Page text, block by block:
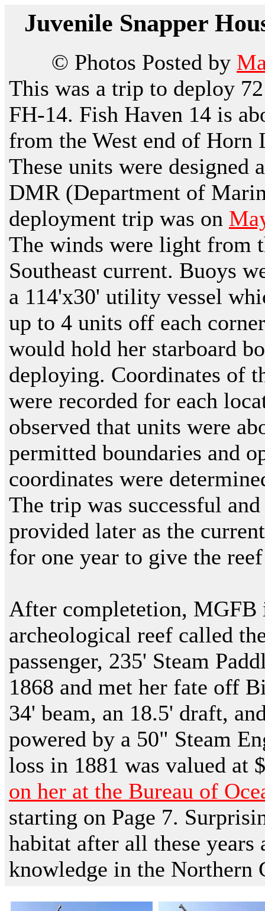
Juvenile Snapper
© Photos Posted by
This was a trip to deploy
FH-14. Fish Haven 14 is
from the West end of Horn
These units were designed
DMR (Department of
deployment trip was on
The winds were light from
Southeast current. Buoys
a 114'x30' utility vessel
up to 4 units off each
would hold her starboard
deploying. Coordinates of
were recorded for each
observed that units were
permitted boundaries and
coordinates were
The trip was successful
provided later as the
for one year to give the
After completetion, MGFB
archeological reef called
passenger, 235' Steam
1868 and met her fate off
34' beam, an 18.5' draft,
powered by a 50" Steam
loss in 1881 was valued at
on her at the Bureau of
starting on Page 7.
habitat after all these
knowledge in the